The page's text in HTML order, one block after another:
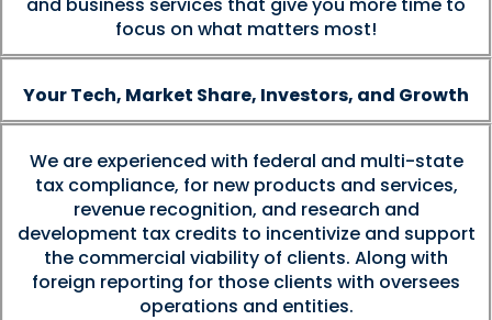
focus on what matters most!
Your Tech, Market Share, Investors, and Growth
We are experienced with federal and multi-state
tax compliance, for new products and services,
revenue recognition, and research and
development tax credits to incentivize and support
the commercial viability of clients. Along with
foreign reporting for those clients with oversees
operations and entities.